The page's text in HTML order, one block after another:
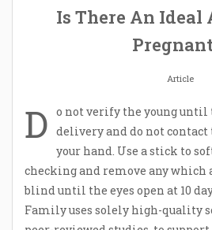
Is There An Ideal
Article
D o not verify the young until
delivery and do not
your hand. Use a stick to
checking and remove any which
blind until the eyes open at 10
Family uses solely high-quality